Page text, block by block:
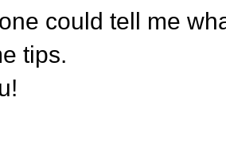
could tell me
tips.